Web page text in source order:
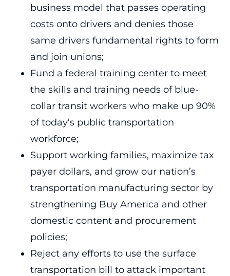
business model that passes operating
costs onto drivers and denies those
same drivers fundamental rights to form
and join unions;
Fund a federal training center to meet
the skills and training needs of blue-
collar transit workers who make up 90%
of today’s public transportation
workforce;
Support working families, maximize tax
payer dollars, and grow our nation’s
transportation manufacturing sector by
strengthening Buy America and other
domestic content and procurement
policies;
Reject any efforts to use the surface
transportation bill to attack important